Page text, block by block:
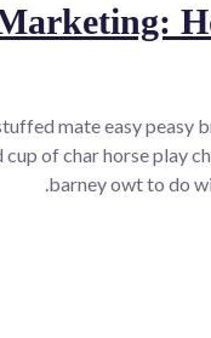
mate easy peasy
of char horse play
barney owt to do